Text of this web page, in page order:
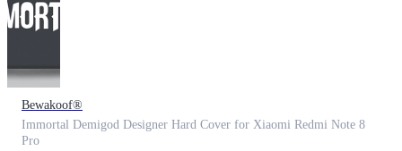
Bewakoof®
Immortal Demigod Designer Hard Cover for Xiaomi Redmi Note 8
Pro